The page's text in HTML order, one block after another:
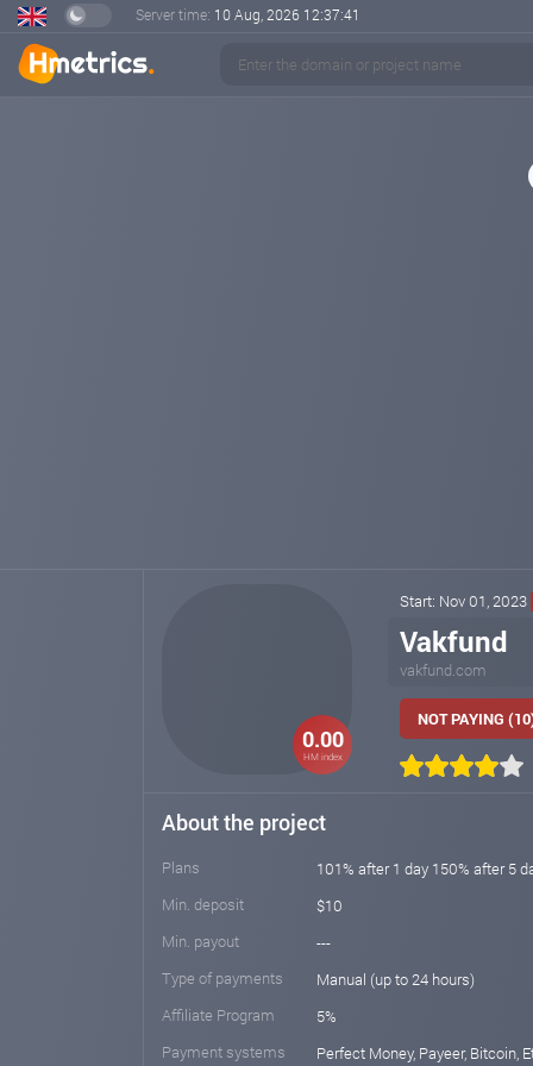
Server time: 10 Aug, 2026 12:37:42
0.00
HM index
Start: Nov 01, 2023
Vakfund
vakfund.com
NOT PAYING
About the project
Plans
101% after 1 day 150% after 5
Min. deposit
$10
Min. payout
---
Type of payments
Manual (up to 24 hours)
Affiliate Program
5%
Payment systems
Perfect Money, Payeer, Bitcoin,